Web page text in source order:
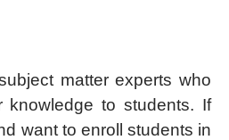
matter experts who
knowledge to students. If
want to enroll students in